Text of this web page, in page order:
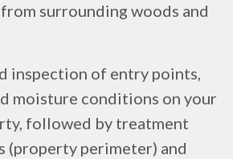
surrounding woods and
inspection of entry points,
moisture conditions on your
followed by treatment
(property perimeter) and